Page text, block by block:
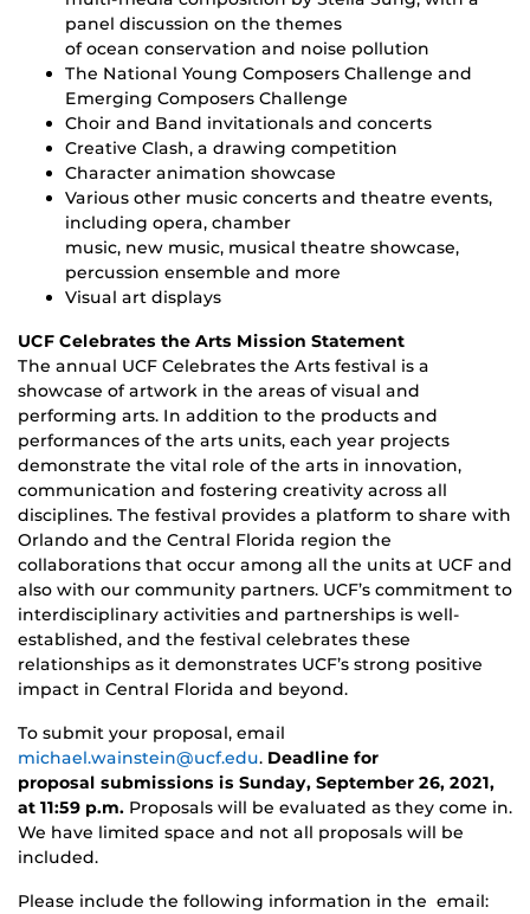
panel discussion on the themes
of ocean conservation and noise pollution
The National Young Composers Challenge and
Emerging Composers Challenge
Choir and Band invitationals and concerts
Creative Clash, a drawing competition
Character animation showcase
Various other music concerts and theatre events,
including opera, chamber
music, new music, musical theatre showcase,
percussion ensemble and more
Visual art displays
UCF Celebrates the Arts Mission Statement
The annual UCF Celebrates the Arts festival is a
showcase of artwork in the areas of visual and
performing arts. In addition to the products and
performances of the arts units, each year projects
demonstrate the vital role of the arts in innovation,
communication and fostering creativity across all
disciplines. The festival provides a platform to share with
Orlando and the Central Florida region the
collaborations that occur among all the units at UCF and
also with our community partners. UCF’s commitment to
interdisciplinary activities and partnerships is well-
established, and the festival celebrates these
relationships as it demonstrates UCF’s strong positive
impact in Central Florida and beyond.
To submit your proposal, email
michael.wainstein@ucf.edu. Deadline for
proposal submissions is Sunday, September 26, 2021,
at 11:59 p.m. Proposals will be evaluated as they come in.
We have limited space and not all proposals will be
included.
Please include the following information in the email: